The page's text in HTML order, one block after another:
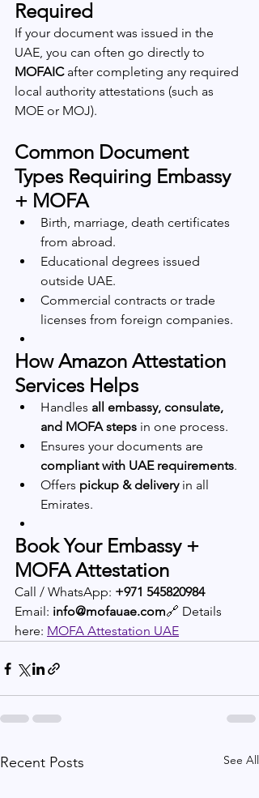
Required
If your document was issued in the
UAE, you can often go directly to
MOFAIC after completing any required
local authority attestations (such as
MOE or MOJ).
Common Document
Types Requiring Embassy
+ MOFA
Birth, marriage, death certificates
from abroad.
Educational degrees issued
outside UAE.
Commercial contracts or trade
licenses from foreign companies.
How Amazon Attestation
Services Helps
Handles all embassy, consulate,
and MOFA steps in one process.
Ensures your documents are
compliant with UAE requirements.
Offers pickup & delivery in all
Emirates.
Book Your Embassy +
MOFA Attestation
Call / WhatsApp: +971 545820984
Email: info@mofauae.com🔗 Details
here: MOFA Attestation UAE
Recent Posts See All